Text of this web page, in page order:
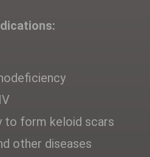
to form keloid scars
other diseases